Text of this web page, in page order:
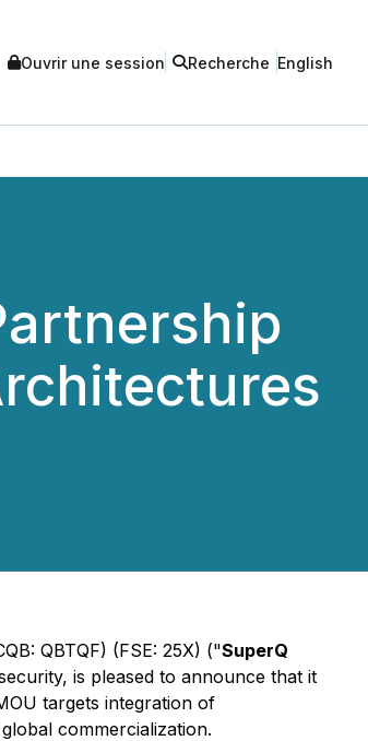
Ouvrir une session Recherche English
QBTQF) (FSE: 25X) ("SuperQ
is pleased to announce that it
targets integration of
commercialization.